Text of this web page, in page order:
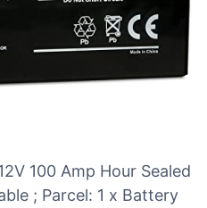
100 Amp Hour Sealed
; Parcel: 1 x Battery